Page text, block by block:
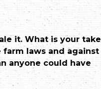
it. What is your take
laws and against
anyone could have